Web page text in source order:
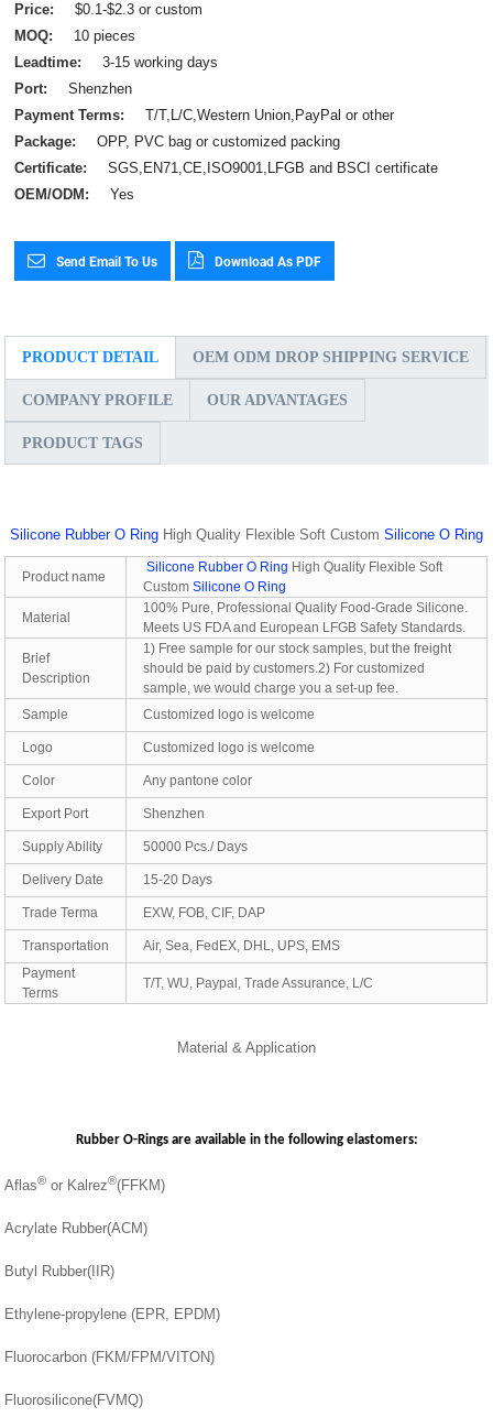
Price:
$0.1-$2.3 or custom
MOQ:
10 pieces
Leadtime:
3-15 working days
Port:
Shenzhen
Payment Terms:
T/T,L/C,Western Union,PayPal or other
Package:
OPP, PVC bag or customized packing
Certificate:
SGS,EN71,CE,ISO9001,LFGB and BSCI certificate
OEM/ODM:
Yes
Send Email To Us Download As PDF
PRODUCT DETAIL OEM ODM DROP SHIPPING SERVICE
COMPANY PROFILE OUR ADVANTAGES
PRODUCT TAGS
Silicone Rubber O Ring High Quality Flexible Soft Custom Silicone O Ring
Product name
Silicone Rubber O Ring High Quality Flexible Soft
CustomSilicone O Ring
Material
100% Pure, Professional Quality Food-Grade Silicone.
Meets US FDA and European LFGB Safety Standards.
Brief
Description
1) Free sample for our stock samples, but the freight
should be paid by customers.2) For customized
sample, we would charge you a set-up fee.
Sample
Customized logo is welcome
Logo Customized logo is welcome
Color Any pantone color
Export Port Shenzhen
Supply Ability 50000 Pcs./ Days
Delivery Date 15-20 Days
Trade Terma EXW, FOB, CIF, DAP
Transportation
Air, Sea, FedEX, DHL, UPS, EMS
Payment
Terms
T/T, WU, Paypal, Trade Assurance, L/C
Material & Application
Rubber O-Rings are available in the following elastomers:
Aflas® or Kalrez®(FFKM)
Acrylate Rubber(ACM)
Butyl Rubber(IIR)
Ethylene-propylene (EPR, EPDM)
Fluorocarbon (FKM/FPM/VITON)
Fluorosilicone(FVMQ)